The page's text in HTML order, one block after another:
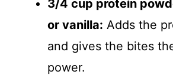
3/4 cup protein
or vanilla: Adds the
and gives the bites
power.